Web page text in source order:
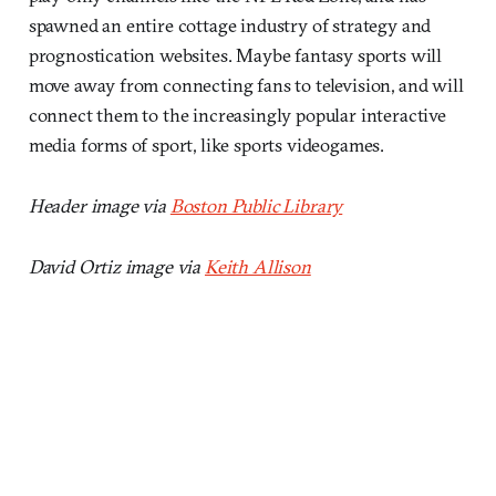
spawned an entire cottage industry of strategy and
prognostication websites. Maybe fantasy sports will
move away from connecting fans to television, and will
connect them to the increasingly popular interactive
media forms of sport, like sports videogames.
Header image via Boston Public Library
David Ortiz image via Keith Allison